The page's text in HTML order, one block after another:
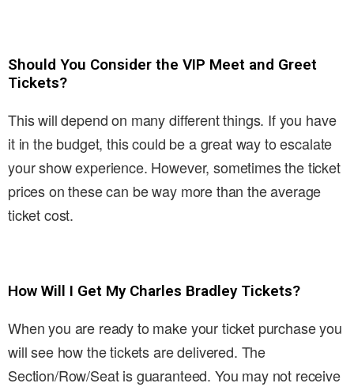
Should You Consider the VIP Meet and Greet
Tickets?
This will depend on many different things. If you have
it in the budget, this could be a great way to escalate
your show experience. However, sometimes the ticket
prices on these can be way more than the average
ticket cost.
How Will I Get My Charles Bradley Tickets?
When you are ready to make your ticket purchase you
will see how the tickets are delivered. The
Section/Row/Seat is guaranteed. You may not receive